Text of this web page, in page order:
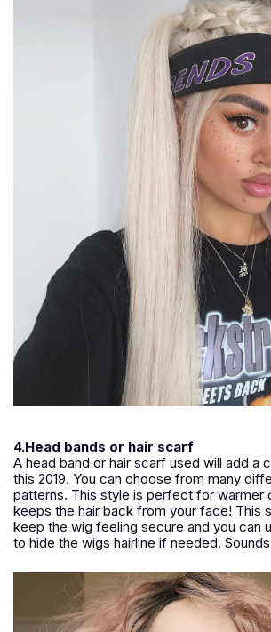
4.Head bands or hair scarf
A head band or hair scarf used will add a
this 2019. You can choose from many
patterns. This style is perfect for warmer
keeps the hair back from your face! This
keep the wig feeling secure and you can
to hide the wigs hairline if needed.